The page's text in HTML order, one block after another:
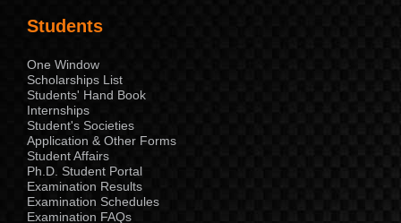
Students
One Window
Scholarships List
Students' Hand Book
Internships
Student's Societies
Application & Other Forms
Student Affairs
Ph.D. Student Portal
Examination Results
Examination Schedules
Examination FAQs